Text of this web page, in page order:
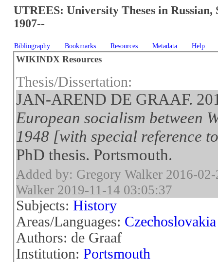
UTREES: University Theses in Russian,
1907--
Bibliography Bookmarks Resources Metadata Help
WIKINDX Resources
Thesis/Dissertation:
JAN-AREND DE GRAAF.
European socialism between
1948 [with special reference
PhD thesis. Portsmouth.
Added by: Gregory Walker 2016-
Walker 2019-11-14 03:05:37
Subjects:History
Areas/Languages: Czechoslovakia
Authors: de Graaf
Institution:Portsmouth